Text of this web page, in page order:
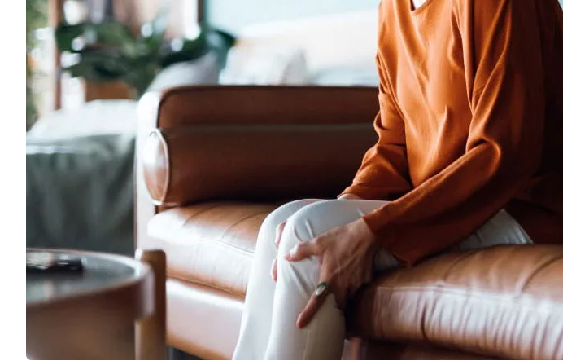
Basic Hospital Plus Elevate
Lite Bronze Hospital Plus
Bronze Hospital Plus
Essential Silver Hospital
Silver Hospital
Silver Hospital Plus
Gold Hospital Elevate
Compare hospital cover
Extras coverHelps cover the costs of everyday healthcare services.
Extras cover
Explore extras cover
Basic Extras
Smart Start Extras
Value 50
Flex 50
Core Extras
Flex 60
Complete 60